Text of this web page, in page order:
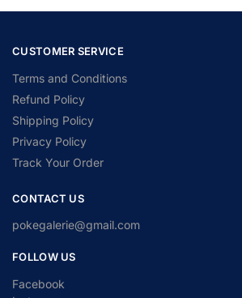
CUSTOMER SERVICE
Terms and Conditions
Refund Policy
Shipping Policy
Privacy Policy
Track Your Order
CONTACT US
pokegalerie@gmail.com
FOLLOW US
Facebook